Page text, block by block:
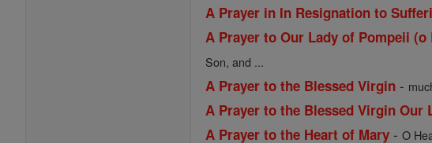
A Prayer in In Resignation to
A Prayer to Our Lady of Pompeii
Son, and ...
A Prayer to the Blessed Virgin -
A Prayer to the Blessed Virgin Our
A Prayer to the Heart of Mary -O